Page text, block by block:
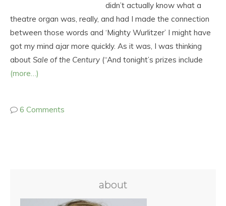
didn’t actually know what a
theatre organ was, really, and had I made the connection
between those words and ‘Mighty Wurlitzer’ I might have
got my mind ajar more quickly. As it was, I was thinking
about Sale of the Century (“And tonight’s prizes include
(more…)
6 Comments
about